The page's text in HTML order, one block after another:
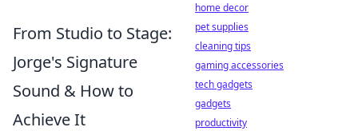
From Studio to Stage:
Jorge's Signature
Sound & How to
Achieve It
home decor
pet supplies
cleaning tips
gaming accessories
tech gadgets
gadgets
productivity